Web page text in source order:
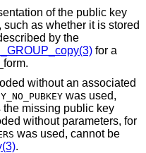
of the public key
, such as whether it is stored
by the
for a
without an associated
was used,
the missing public key
without parameters, for
was used, cannot be
.